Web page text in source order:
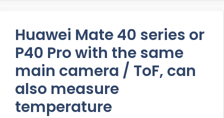
Huawei Mate 40 series or
P40 Pro with the same
main camera / ToF, can
also measure
temperature